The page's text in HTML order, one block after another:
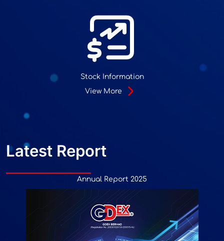
Stock Information
View More
Latest Report
Annual Report 2025